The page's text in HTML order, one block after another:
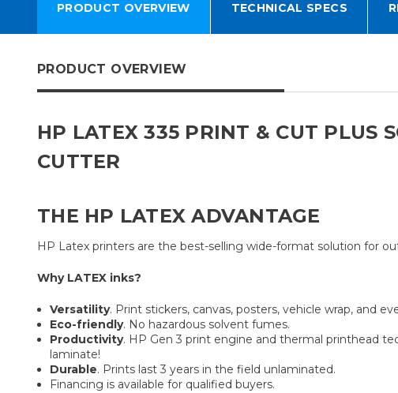
PRODUCT OVERVIEW TECHNICAL SPECS
PRODUCT OVERVIEW
HP LATEX 335 PRINT & CUT PLUS
CUTTER
THE HP LATEX ADVANTAGE
HP Latex printers are the best-selling wide-format solution for
Why LATEX inks?
Versatility. Print stickers, canvas, posters, vehicle wrap, and
Eco-friendly. No hazardous solvent fumes.
Productivity. HP Gen 3 print engine and thermal printhead
laminate!
Durable. Prints last 3 years in the field unlaminated.
Financing is available for qualified buyers.